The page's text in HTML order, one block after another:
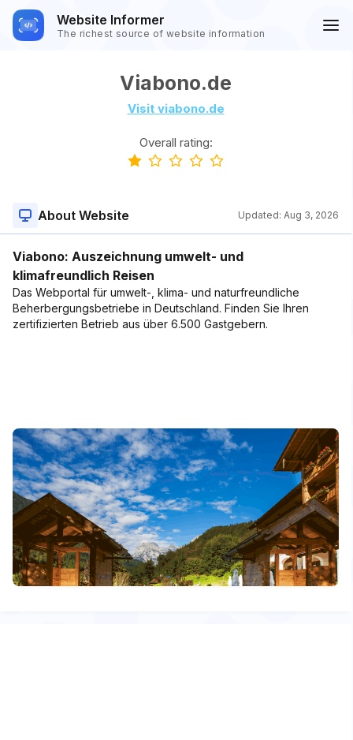
Website Informer
The richest source of website information
Viabono.de
Visit viabono.de
Overall rating:
About Website Updated: Aug 3, 2026
Viabono: Auszeichnung umwelt- und
klimafreundlich Reisen
Das Webportal für umwelt-, klima- und naturfreundliche
Beherbergungsbetriebe in Deutschland. Finden Sie Ihren
zertifizierten Betrieb aus über 6.500 Gastgebern.